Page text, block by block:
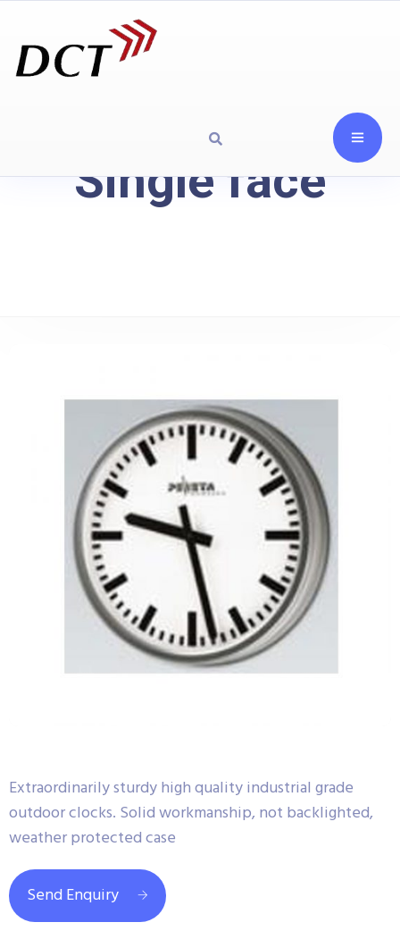
Single face
Extraordinarily sturdy high quality industrial grade
outdoor clocks. Solid workmanship, not backlighted,
weather protected case
Send Enquiry